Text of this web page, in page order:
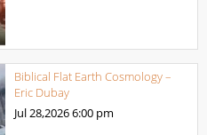
Biblical Flat Earth Cosmology –
Eric Dubay
Jul 28,20266:00 pm